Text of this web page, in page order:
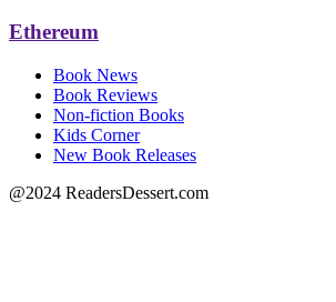
Ethereum
Book News
Book Reviews
Non-fiction Books
Kids Corner
New Book Releases
@2024 ReadersDessert.com